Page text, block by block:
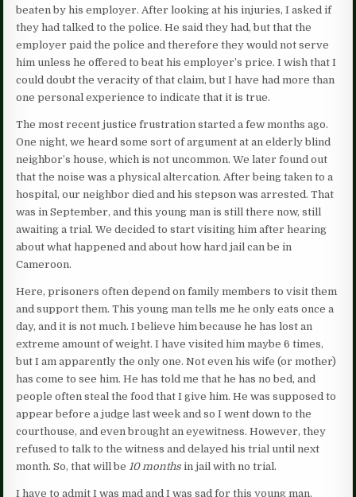
beaten by his employer. After looking at his injuries, I asked if
they had talked to the police. He said they had, but that the
employer paid the police and therefore they would not serve
him unless he offered to beat his employer’s price. I wish that I
could doubt the veracity of that claim, but I have had more than
one personal experience to indicate that it is true.
The most recent justice frustration started a few months ago.
One night, we heard some sort of argument at an elderly blind
neighbor’s house, which is not uncommon. We later found out
that the noise was a physical altercation. After being taken to a
hospital, our neighbor died and his stepson was arrested. That
was in September, and this young man is still there now, still
awaiting a trial. We decided to start visiting him after hearing
about what happened and about how hard jail can be in
Cameroon.
Here, prisoners often depend on family members to visit them
and support them. This young man tells me he only eats once a
day, and it is not much. I believe him because he has lost an
extreme amount of weight. I have visited him maybe 6 times,
but I am apparently the only one. Not even his wife (or mother)
has come to see him. He has told me that he has no bed, and
people often steal the food that I give him. He was supposed to
appear before a judge last week and so I went down to the
courthouse, and even brought an eyewitness. However, they
refused to talk to the witness and delayed his trial until next
month. So, that will be 10 months in jail with no trial.
I have to admit I was mad and I was sad for this young man.